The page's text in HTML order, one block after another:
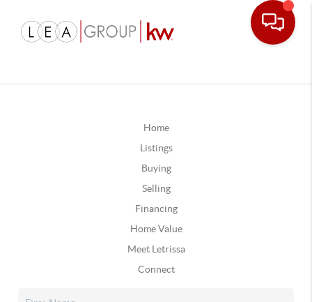
Home
Listings
Buying
Selling
Financing
Home Value
Meet Letrissa
Connect